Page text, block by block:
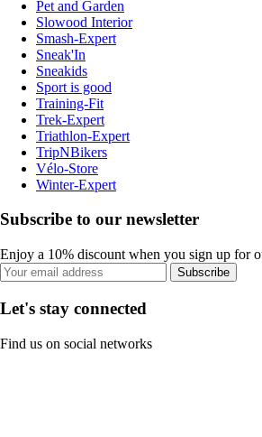
Pet and Garden
Slowood Interior
Smash-Expert
Sneak'In
Sneakids
Sport is good
Training-Fit
Trek-Expert
Triathlon-Expert
TripNBikers
Vélo-Store
Winter-Expert
Subscribe to our newsletter
Enjoy a 10% discount when you sign up for
Subscribe
Let's stay connected
Find us on social networks